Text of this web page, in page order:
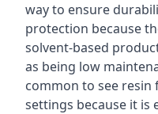
way to ensure
protection because
solvent-based
as being low
common to see
settings because it is